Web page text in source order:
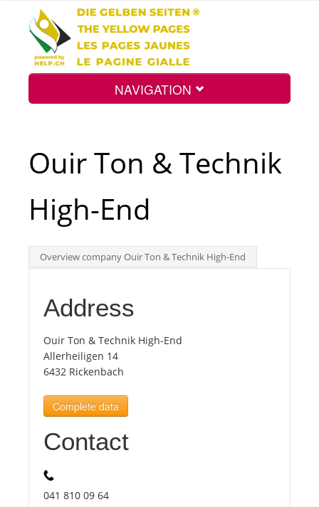
NAVIGATION
Search
Int.
Top
Tourists
News
Benefits
Ouir Ton & Technik
High-End
Overview company Ouir Ton & Technik High-End
Address
Ouir Ton & Technik High-End
Allerheiligen 14
6432 Rickenbach
Complete data
Contact
041 810 09 64